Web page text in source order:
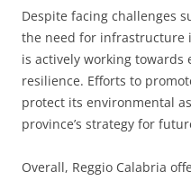
Despite facing challenges
the need for infrastructure
is actively working towards
resilience. Efforts to
protect its environmental
province’s strategy for
Overall, Reggio Calabria